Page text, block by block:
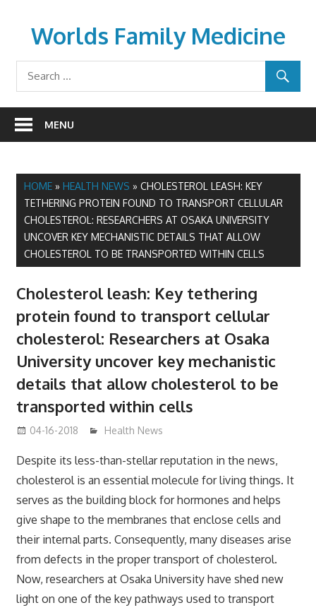
contentWorlds Family Medicine
wfamilymedicine.com
MENU
HOME» HEALTH NEWS » CHOLESTEROL LEASH: KEY
TETHERING PROTEIN FOUND TO TRANSPORT CELLULAR
CHOLESTEROL: RESEARCHERS AT OSAKA UNIVERSITY
UNCOVER KEY MECHANISTIC DETAILS THAT ALLOW
CHOLESTEROL TO BE TRANSPORTED WITHIN CELLS
Cholesterol leash: Key tethering
protein found to transport cellular
cholesterol: Researchers at Osaka
University uncover key mechanistic
details that allow cholesterol to be
transported within cells
04-16-2018 James
Health News
Despite its less-than-stellar reputation in the news,
cholesterol is an essential molecule for living things. It
serves as the building block for hormones and helps
give shape to the membranes that enclose cells and
their internal parts. Consequently, many diseases arise
from defects in the proper transport of cholesterol.
Now, researchers at Osaka University have shed new
light on one of the key pathways used to transport